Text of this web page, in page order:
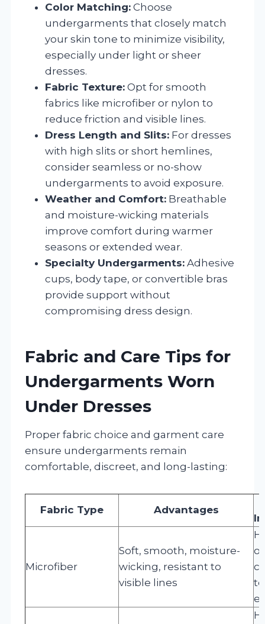
Color Matching: Choose
undergarments that closely match
your skin tone to minimize visibility,
especially under light or sheer
dresses.
Fabric Texture: Opt for smooth
fabrics like microfiber or nylon to
reduce friction and visible lines.
Dress Length and Slits: For dresses
with high slits or short hemlines,
consider seamless or no-show
undergarments to avoid exposure.
Weather and Comfort: Breathable
and moisture-wicking materials
improve comfort during warmer
seasons or extended wear.
Specialty Undergarments: Adhesive
cups, body tape, or convertible bras
provide support without
compromising dress design.
Fabric and Care Tips for
Undergarments Worn
Under Dresses
Proper fabric choice and garment care
ensure undergarments remain
comfortable, discreet, and long-lasting:
Fabric Type Advantages
Microfiber
Soft, smooth, moisture-
wicking, resistant to
visible lines